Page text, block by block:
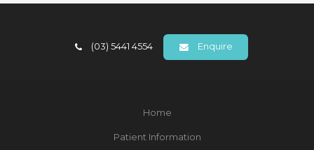
(03) 5441 4554 Enquire
Home
Patient Information